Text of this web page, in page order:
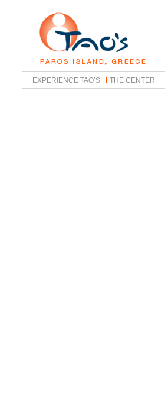
EXPERIENCE TAO’S THE CENTER